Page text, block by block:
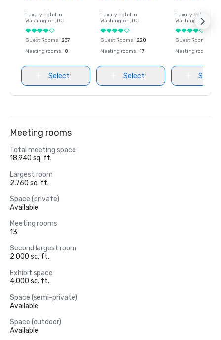
Luxury hotel in
Washington, DC
Guest Rooms: 237
Meeting rooms: 8
Select
Luxury hotel in
Washington, DC
Guest Rooms: 220
Meeting rooms: 17
Select
Luxury hotel in
Washington
Guest Rooms
Meeting rooms
Select
Meeting rooms
Total meeting space
18,940 sq. ft.
Largest room
2,760 sq. ft.
Space (private)
Available
Meeting rooms
13
Second largest room
2,000 sq. ft.
Exhibit space
4,000 sq. ft.
Space (semi-private)
Available
Space (outdoor)
Available